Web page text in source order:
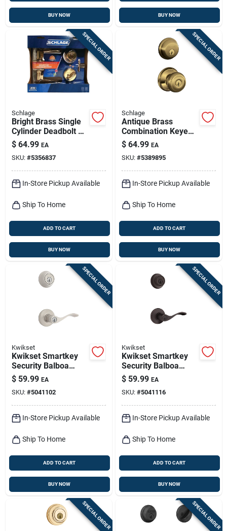
BUY NOW BUY NOW
SPECIAL ORDER
Schlage
Bright Brass Single
Cylinder Deadbolt &
Flair Lever Combo
Pack
$ 64.99 EA
SKU: #5356837
In-Store Pickup Available
Ship To Home
ADD TO CART
BUY NOW
SPECIAL ORDER
Schlage
Antique Brass
Combination Keyed
Entry Lockset And
Deadbolt
$ 64.99 EA
SKU: #5389895
In-Store Pickup Available
Ship To Home
ADD TO CART
BUY NOW
SPECIAL ORDER
Kwikset
Kwikset Smartkey
Security Balboa
Satin Nickel
Deadbolt And Entry
Door Knob Kw1 1-
3/4 In.
$ 59.99 EA
SKU: #5041102
In-Store Pickup Available
Ship To Home
ADD TO CART
BUY NOW
SPECIAL ORDER
Kwikset
Kwikset Smartkey
Security Balboa
Venetian Bronze
Deadbolt And Entry
Door Knob Kw1 2-
3/4 In.
$ 59.99 EA
SKU: #5041116
In-Store Pickup Available
Ship To Home
ADD TO CART
BUY NOW
SPECIAL ORDER SPECIAL ORDER